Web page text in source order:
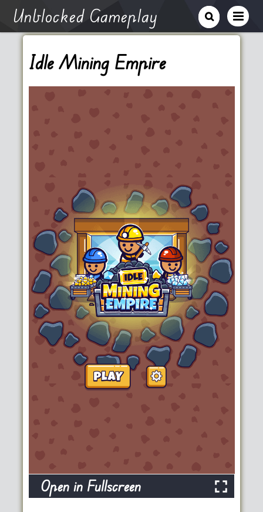
Unblocked Gameplay
Idle Mining Empire
Open in Fullscreen